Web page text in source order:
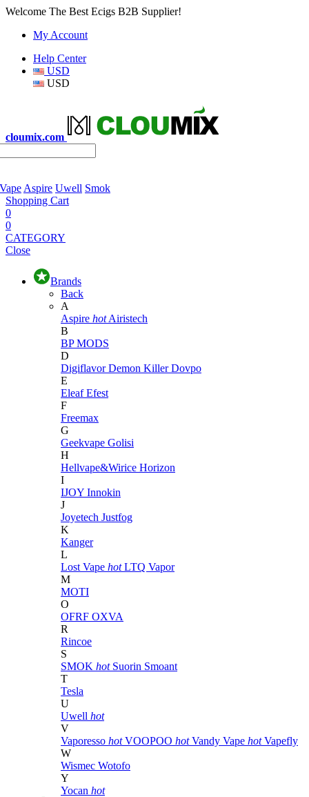
Welcome The Best Ecigs B2B Supplier!
My Account
Help Center
USD
USD
cloumix.com
Aspire Uwell Smok
Shopping Cart
0
0
CATEGORY
Close
Brands
Back
A
Aspire hot Airistech
B
BP MODS
D
DigiflavorDemon KillerDovpo
E
EleafEfest
F
Freemax
G
Geekvape Golisi
H
Hellvape&Wirice Horizon
I
IJOY Innokin
J
Joyetech Justfog
K
Kanger
L
Lost Vape hot LTQ Vapor
M
MOTI
O
OFRF OXVA
R
Rincoe
S
SMOK hot Suorin Smoant
T
Tesla
U
Uwell hot
V
Vaporesso hot VOOPOO hot Vandy Vape hot Vapefly
W
Wismec Wotofo
Y
Yocan hot